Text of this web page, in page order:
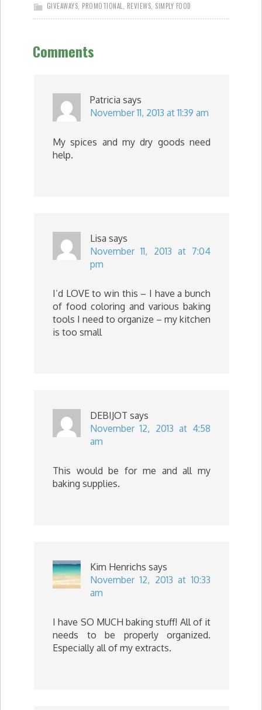
GIVEAWAYS PROMOTIONAL REVIEWS SIMPLY FOOD
Comments
Patricia says
November 11, 2013 at 11:39 am
My spices and my dry goods need
help.
Lisa says
November 11, 2013 at 7:04
pm
I’d LOVE to win this – I have a bunch
of food coloring and various baking
tools I need to organize – my kitchen
is too small
DEBIJOT says
November 12, 2013 at 4:58
am
This would be for me and all my
baking supplies.
Kim Henrichs says
November 12, 2013 at 10:33
am
I have SO MUCH baking stuff! All of it
needs to be properly organized.
Especially all of my extracts.